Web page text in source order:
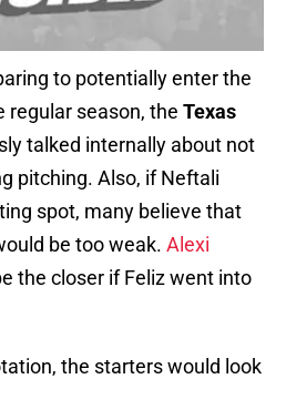
to potentially enter the
regular season, the Texas
talked internally about not
pitching. Also, if Neftali
spot, many believe that
be too weak. Alexi
the closer if Feliz went into
the starters would look